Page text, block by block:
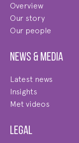
Overview
Our story
Our people
News & Media
Latest news
Insights
Met videos
Legal